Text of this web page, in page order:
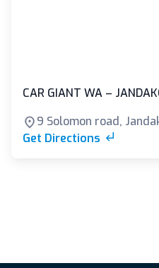
CAR GIANT WA –
9 Solomon road,
Get Directions